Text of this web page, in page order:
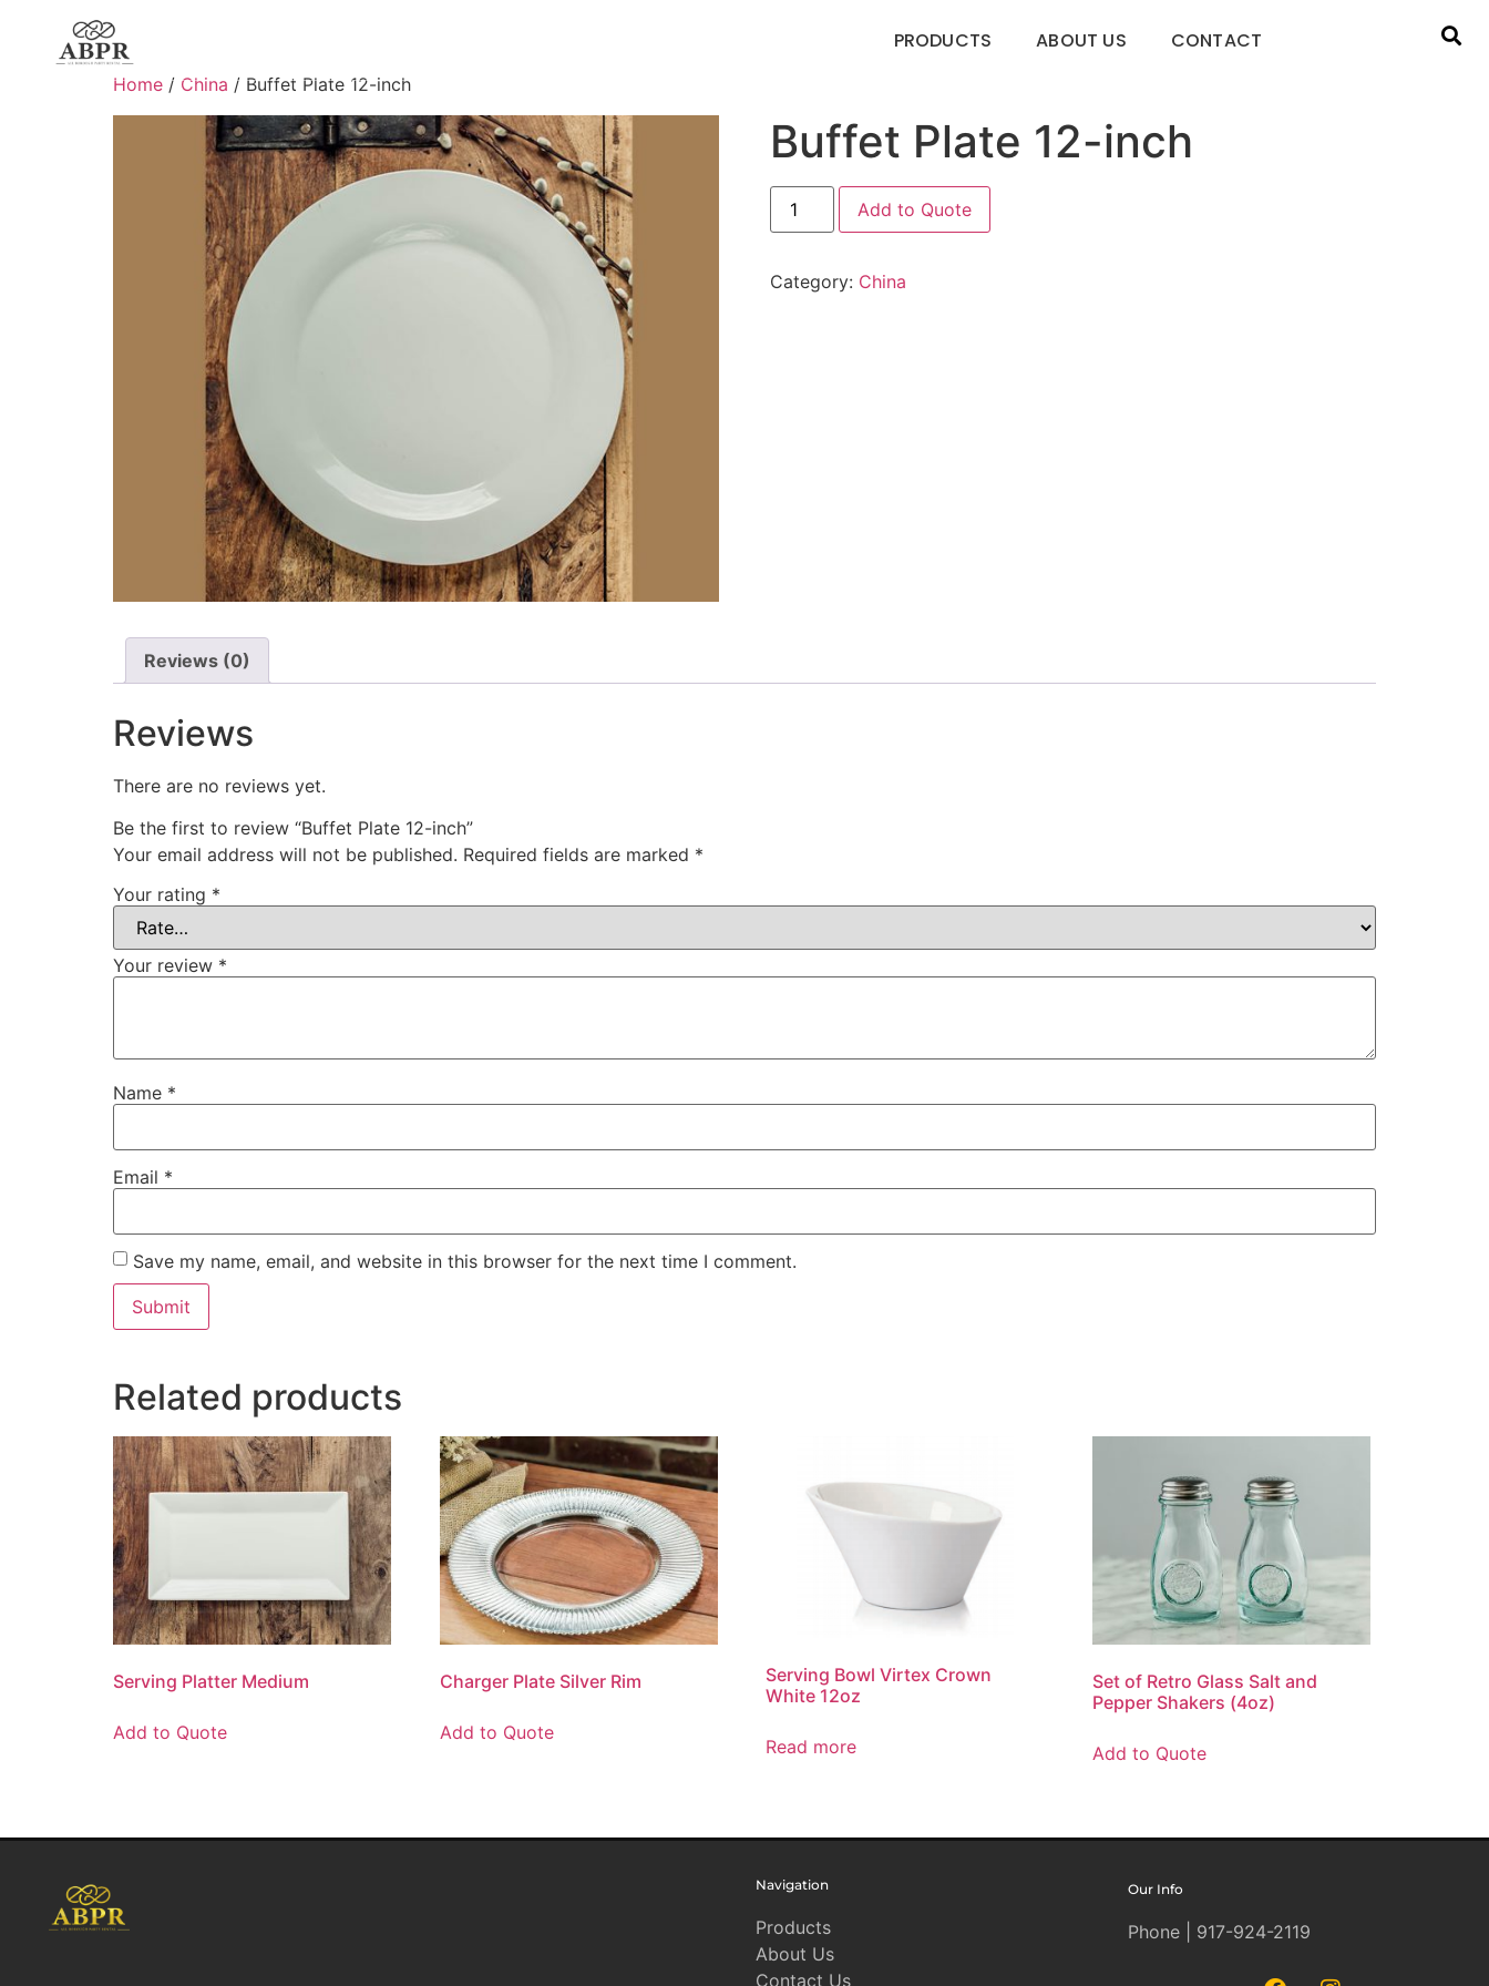
PRODUCTS ABOUT US CONTACT
Home / China / Buffet Plate 12-inch
Buffet Plate 12-inch
Add to Quote
Category: China
Reviews (0)
Reviews
There are no reviews yet.
Be the first to review “Buffet Plate 12-inch”
Your email address will not be published. Required fields are marked *
Your rating *
Your review *
Name *
Email *
Save my name, email, and website in this browser for the next time I comment.
Related products
Serving Platter Medium
Add to Quote
Charger Plate Silver Rim
Add to Quote
Serving Bowl Virtex Crown
White 12oz
Read more
Set of Retro Glass Salt and
Pepper Shakers (4oz)
Add to Quote
Navigation
Products
About Us
Contact Us
Our Info
Phone | 917-924-2119